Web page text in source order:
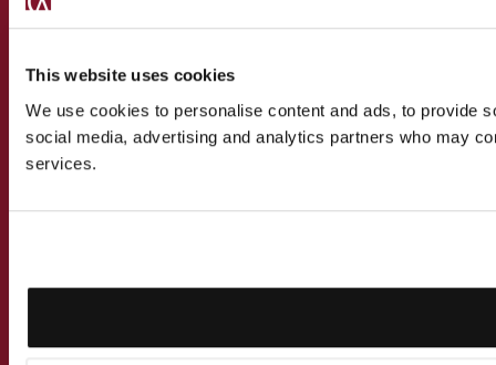
This website uses cookies
We use cookies to personalise content and ads, to provide
social media, advertising and analytics partners who may
services.
Speak to a
recognised
expert
Get in touch